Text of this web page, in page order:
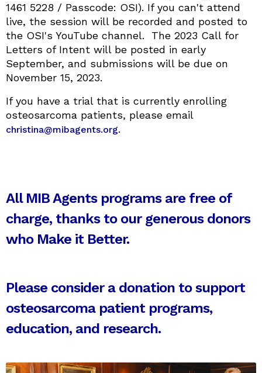
1461 5228 / Passcode: OSI). If you can't attend
live, the session will be recorded and posted to
the OSI's YouTube channel. The 2023 Call for
Letters of Intent will be posted in early
September, and submissions will be due on
November 15, 2023.
If you have a trial that is currently enrolling
osteosarcoma patients, please email
christina@mibagents.org.
All MIB Agents programs are free of
charge, thanks to our generous donors
who Make it Better.
Please consider a donation to support
osteosarcoma patient programs,
education, and research.